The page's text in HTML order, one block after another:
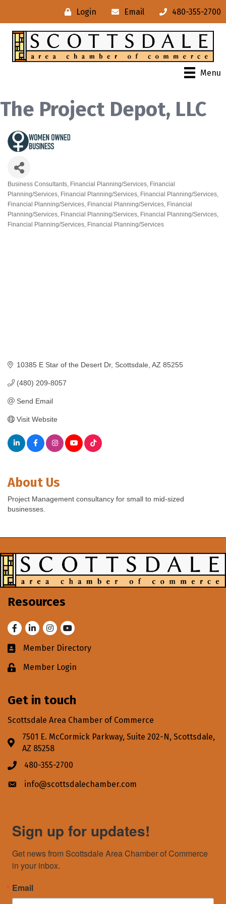
Login Email 480-355-2700
Menu
The Project Depot, LLC
Categories
Business Consultants Financial Planning/Services Financial
Planning/Services Financial Planning/Services Financial Planning/Services
Financial Planning/Services Financial Planning/Services Financial
Planning/Services Financial Planning/Services Financial Planning/Services
Financial Planning/Services Financial Planning/Services
10385 E Star of the Desert Dr Scottsdale AZ 85255
(480) 209-8057
Send Email
Visit Website
About Us
Project Management consultancy for small to mid-sized
businesses.
Resources
FacebookLinkedInInstagram
Youtube
Business card icon
Member Directory
Lock iconMember Login
Get in touch
Scottsdale Area Chamber of Commerce
Address & Map
7501 E. McCormick Parkway, Suite 202-N, Scottsdale,
AZ 85258
Phone icon
480-355-2700
Envelope icon
info@scottsdalechamber.com
Sign up for updates!
Get news from Scottsdale Area Chamber of Commerce
in your inbox.
Email